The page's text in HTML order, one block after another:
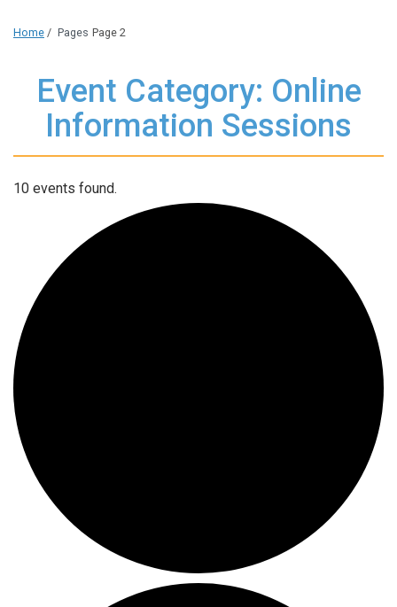
Home / Pages Page 2
Event Category: Online
Information Sessions
10 events found.